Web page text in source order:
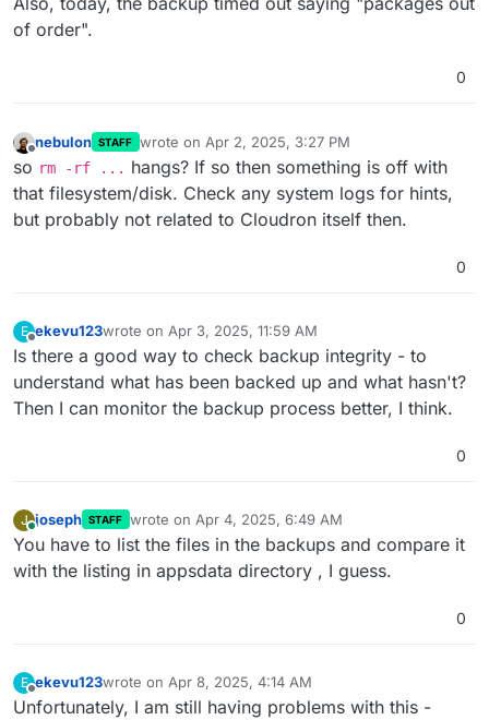
of order".
0
nebulon STAFF wrote on Apr 2, 2025, 3:27 PM
last edited by
so rm -rf ... hangs? If so then something is off with
that filesystem/disk. Check any system logs for hints,
but probably not related to Cloudron itself then.
0
E
Offline
ekevu123wrote on Apr 3, 2025, 11:59 AM
last edited by
Is there a good way to check backup integrity - to
understand what has been backed up and what hasn't?
Then I can monitor the backup process better, I think.
0
J
Online
joseph STAFF wrote on Apr 4, 2025, 6:49 AM
last edited by
You have to list the files in the backups and compare it
with the listing in appsdata directory , I guess.
0
E
Offline
ekevu123wrote on Apr 8, 2025, 4:14 AM
last edited by ekevu123Apr 8, 2025, 4:15 AM
Unfortunately, I am still having problems with this -